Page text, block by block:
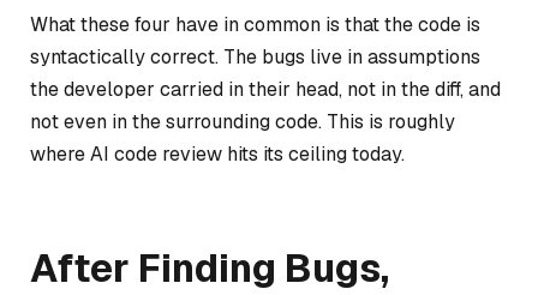
What these four have in common is that the code is
syntactically correct. The bugs live in assumptions
the developer carried in their head, not in the diff, and
not even in the surrounding code. This is roughly
where AI code review hits its ceiling today.
After Finding Bugs,